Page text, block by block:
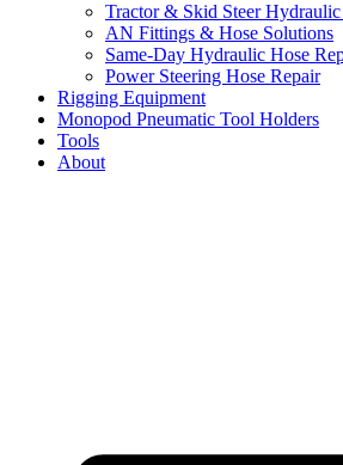
Tractor & Skid Steer
AN Fittings & Hose Solutions
Same-Day Hydraulic Hose
Power Steering Hose Repair
Rigging Equipment
Monopod Pneumatic Tool Holders
Tools
About